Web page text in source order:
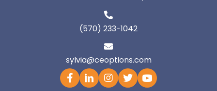
(570) 233-1042
sylvia@ceoptions.com